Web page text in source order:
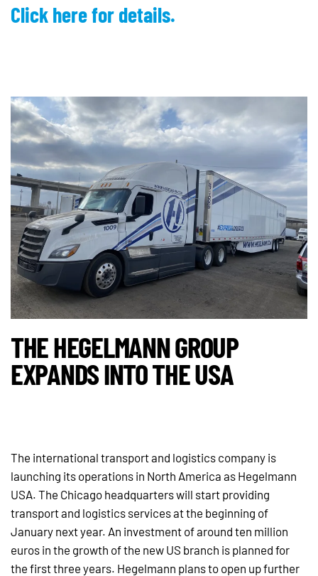
Click here for details.
THE HEGELMANN GROUP
EXPANDS INTO THE USA
The international transport and logistics company is
launching its operations in North America as Hegelmann
USA. The Chicago headquarters will start providing
transport and logistics services at the beginning of
January next year. An investment of around ten million
euros in the growth of the new US branch is planned for
the first three years. Hegelmann plans to open up further